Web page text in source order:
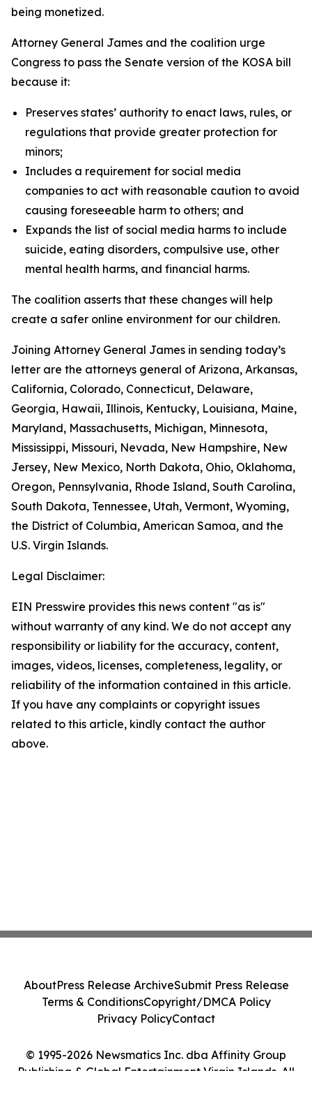
being monetized.
Attorney General James and the coalition urge
Congress to pass the Senate version of the KOSA bill
because it:
Preserves states’ authority to enact laws, rules, or
regulations that provide greater protection for
minors;
Includes a requirement for social media
companies to act with reasonable caution to avoid
causing foreseeable harm to others; and
Expands the list of social media harms to include
suicide, eating disorders, compulsive use, other
mental health harms, and financial harms.
The coalition asserts that these changes will help
create a safer online environment for our children.
Joining Attorney General James in sending today’s
letter are the attorneys general of Arizona, Arkansas,
California, Colorado, Connecticut, Delaware,
Georgia, Hawaii, Illinois, Kentucky, Louisiana, Maine,
Maryland, Massachusetts, Michigan, Minnesota,
Mississippi, Missouri, Nevada, New Hampshire, New
Jersey, New Mexico, North Dakota, Ohio, Oklahoma,
Oregon, Pennsylvania, Rhode Island, South Carolina,
South Dakota, Tennessee, Utah, Vermont, Wyoming,
the District of Columbia, American Samoa, and the
U.S. Virgin Islands.
Legal Disclaimer:
EIN Presswire provides this news content "as is"
without warranty of any kind. We do not accept any
responsibility or liability for the accuracy, content,
images, videos, licenses, completeness, legality, or
reliability of the information contained in this article.
If you have any complaints or copyright issues
related to this article, kindly contact the author
above.
© 1995-2026 Newsmatics Inc. dba Affinity Group
Publishing & Global Entertainment Virgin Islands. All
AboutPress Release ArchiveSubmit Press Release
Terms & ConditionsCopyright/DMCA Policy
Privacy PolicyContact